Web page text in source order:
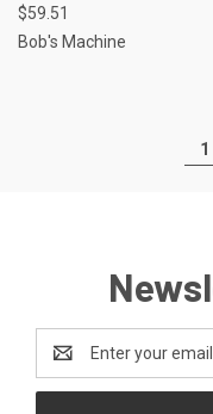
$59.51
Bob's Machine
1
Address